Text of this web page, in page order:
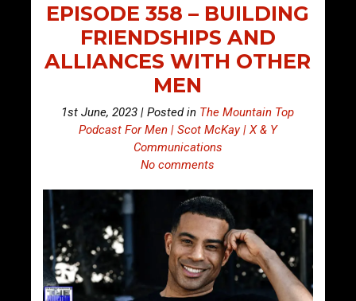
EPISODE 358 – BUILDING
FRIENDSHIPS AND
ALLIANCES WITH OTHER
MEN
1st June, 2023 | Posted in The Mountain Top
Podcast For Men | Scot McKay | X & Y
Communications
No comments